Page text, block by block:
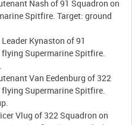
Nash of 91 Squadron on
Spitfire. Target: ground
Kynaston of 91
Supermarine Spitfire.
Van Eedenburg of 322
Supermarine Spitfire.
Vlug of 322 Squadron on